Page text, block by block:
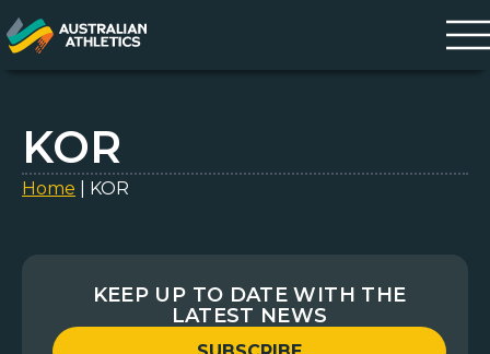
KOR
Home KOR
KEEP UP TO DATE WITH THE
LATEST NEWS